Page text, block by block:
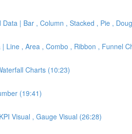
| Bar , Column , Stacked , Pie ,
Line , Area , Combo , Ribbon , Funnel
Charts (10:23)
(19:41)
Visual , Gauge Visual (26:28)